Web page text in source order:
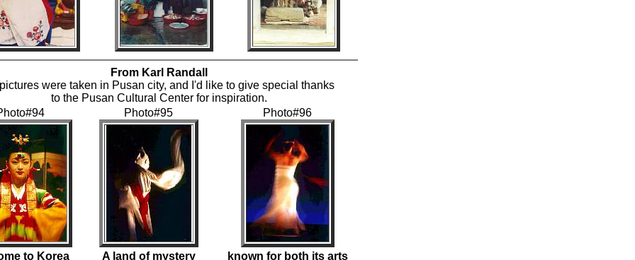
From Karl Randall
were taken in Pusan city, and I'd like to give special thanks
to the Pusan Cultural Center for inspiration.
Photo#95 Photo#96
to Korea A land of mystery
known for both its arts